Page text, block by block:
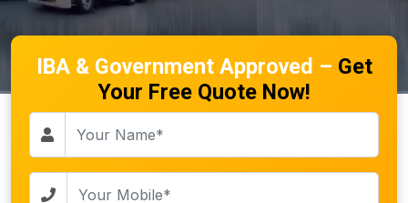
IBA & Government Approved – Get
Your Free Quote Now!